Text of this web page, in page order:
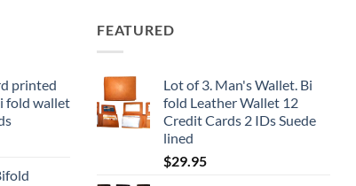
printed
fold wallet
FEATURED
Lot of 3. Man's Wallet. Bi
fold Leather Wallet 12
Credit Cards 2 IDs Suede
lined
$29.95